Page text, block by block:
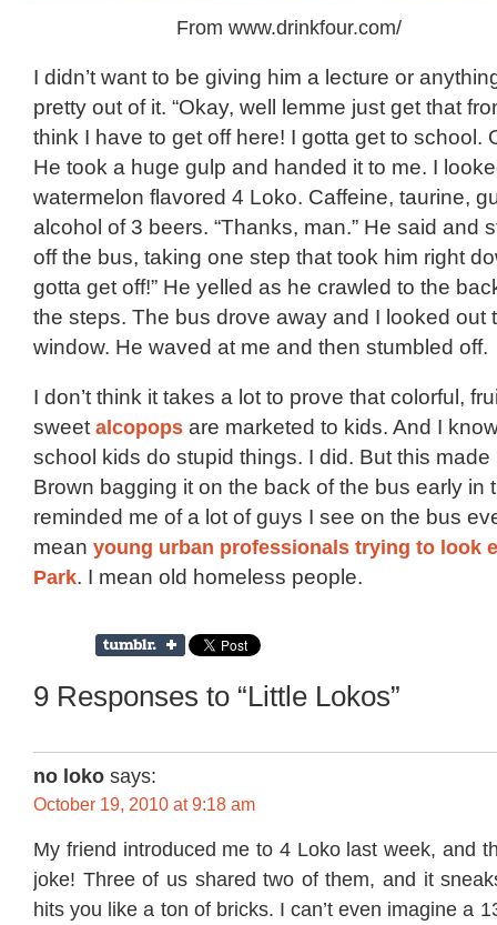
From www.drinkfour.com/
I didn’t want to be giving him a lecture or
pretty out of it. “Okay, well lemme just get that
think I have to get off here! I gotta get to school.
He took a huge gulp and handed it to me. I
watermelon flavored 4 Loko. Caffeine, taurine,
alcohol of 3 beers. “Thanks, man.” He said and
off the bus, taking one step that took him right
gotta get off!” He yelled as he crawled to the
the steps. The bus drove away and I looked out
window. He waved at me and then stumbled off.
I don’t think it takes a lot to prove that colorful,
sweet alcopops are marketed to kids. And I
school kids do stupid things. I did. But this made
Brown bagging it on the back of the bus early in
reminded me of a lot of guys I see on the bus
mean young urban professionals trying to look
Park. I mean old homeless people.
9 Responses to “Little Lokos”
no loko says:
October 19, 2010 at 9:18 am
My friend introduced me to 4 Loko last week, and
joke! Three of us shared two of them, and it
hits you like a ton of bricks. I can’t even imagine a